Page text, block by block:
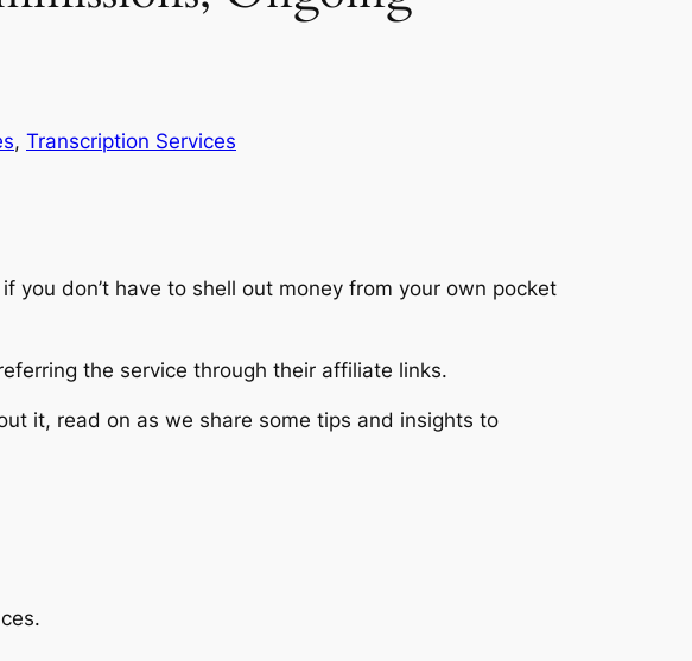
, Transcription Services
you don’t have to shell out money from your own pocket
the service through their affiliate links.
it, read on as we share some tips and insights to